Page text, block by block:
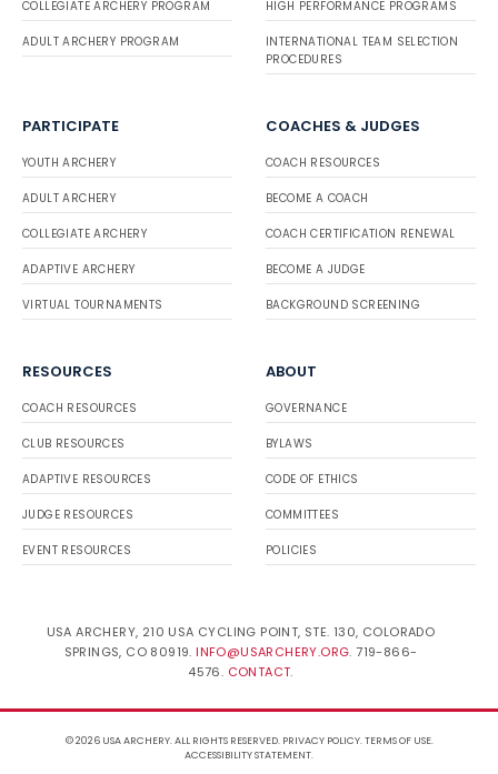
COLLEGIATE ARCHERY PROGRAM
ADULT ARCHERY PROGRAM
HIGH PERFORMANCE PROGRAMS
INTERNATIONAL TEAM SELECTION
PROCEDURES
PARTICIPATE
YOUTH ARCHERY
ADULT ARCHERY
COLLEGIATE ARCHERY
ADAPTIVE ARCHERY
VIRTUAL TOURNAMENTS
COACHES & JUDGES
COACH RESOURCES
BECOME A COACH
COACH CERTIFICATION RENEWAL
BECOME A JUDGE
BACKGROUND SCREENING
RESOURCES
COACH RESOURCES
CLUB RESOURCES
ADAPTIVE RESOURCES
JUDGE RESOURCES
EVENT RESOURCES
ABOUT
GOVERNANCE
BYLAWS
CODE OF ETHICS
COMMITTEES
POLICIES
USA ARCHERY, 210 USA CYCLING POINT, STE. 130, COLORADO
SPRINGS, CO 80919. INFO@USARCHERY.ORG. 719-866-
4576. CONTACT.
© 2026 USA ARCHERY. ALL RIGHTS RESERVED. PRIVACY POLICY.TERMS OF USE.
ACCESSIBILITY STATEMENT.